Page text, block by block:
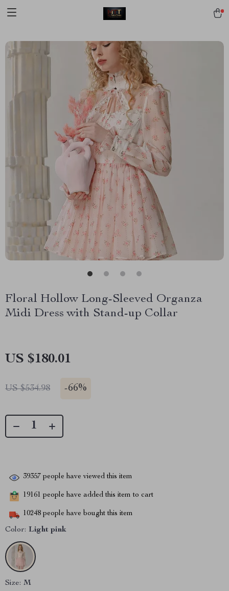
Floral Hollow Long-Sleeved Organza
Midi Dress with Stand-up Collar
US $180.01
US $534.98 -66%
39357 people have viewed this item
19161 people have added this item to cart
10248 people have bought this item
Color: Light pink
Size: M